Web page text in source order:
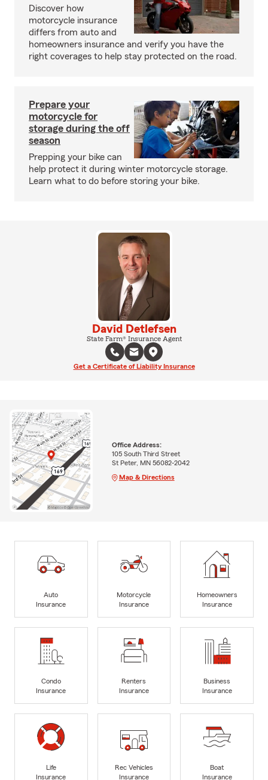
Discover how
motorcycle insurance
differs from auto and
homeowners insurance and verify you have the
right coverages to help stay protected on the road.
Prepare your
motorcycle for
storage during the off
season
Prepping your bike can
help protect it during winter motorcycle storage.
Learn what to do before storing your bike.
David Detlefsen
State Farm® Insurance Agent
Get a Certificate of Liability Insurance
Office Address:
105 South Third Street
St Peter, MN 56082-2042
Map & Directions
Auto
Insurance
Motorcycle
Insurance
Homeowners
Insurance
Condo
Insurance
Renters
Insurance
Business
Insurance
Life
Insurance
Rec Vehicles
Insurance
Boat
Insurance